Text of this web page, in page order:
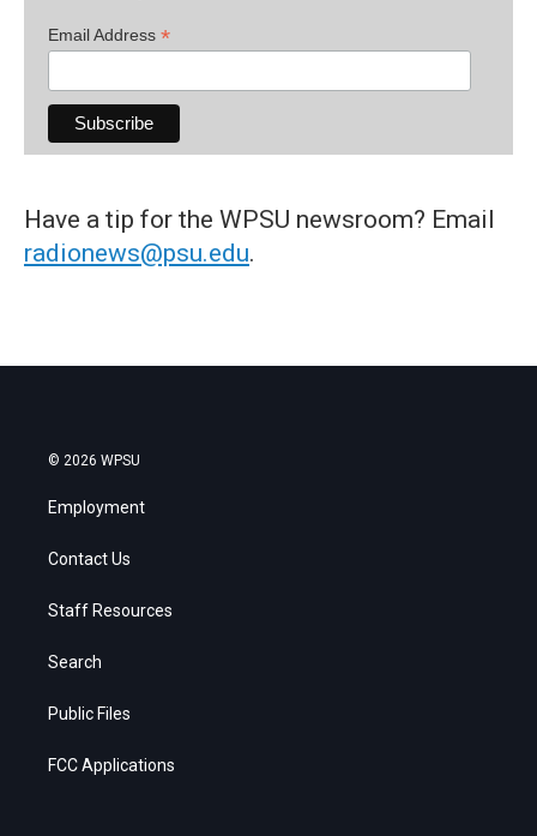
Email Address *
Have a tip for the WPSU newsroom? Email
radionews@psu.edu.
© 2026 WPSU
Employment
Contact Us
Staff Resources
Search
Public Files
FCC Applications